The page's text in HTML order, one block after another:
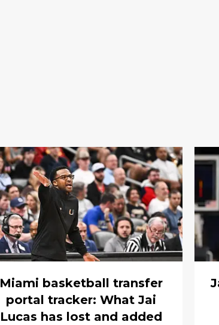
Miami basketball transfer
portal tracker: What Jai
Lucas has lost and added